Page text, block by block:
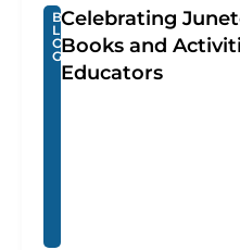
B
L
O
G
Celebrating
Books and
Educators